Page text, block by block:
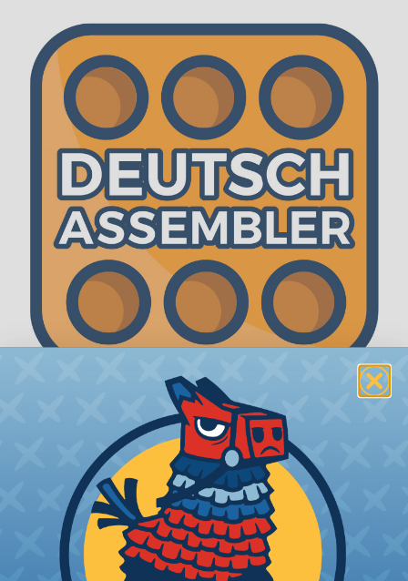
The WireCare® Deutsch Assembler
We know picking all the pieces for your Deutsch
assembly can be confusing, even for experienced
wiring pros. The WireCare® Deutsch Assembler
was built to make the process of finding
everything you need for your assembly quick and
painless. Simply select the plug or receptacle you
want to build an assembly around and we'll sort